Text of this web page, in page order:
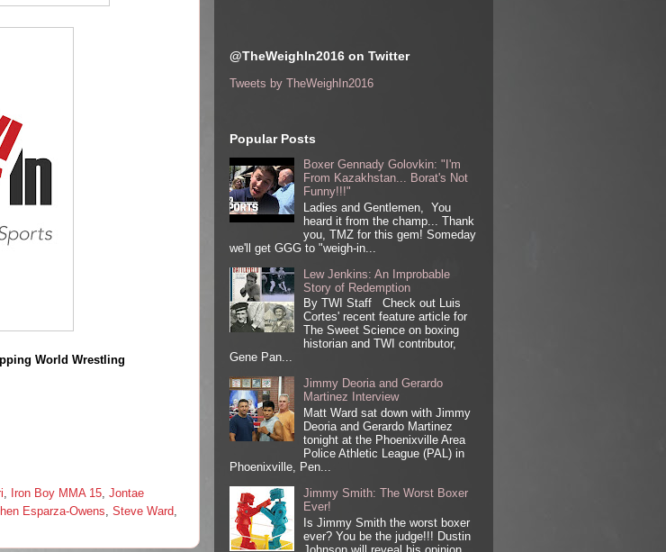
World Wrestling
, Iron Boy MMA 15, Jontae
Esparza-Owens, Steve Ward,
@TheWeighIn2016 on Twitter
Tweets by TheWeighIn2016
Popular Posts
Boxer Gennady Golovkin: "I'm
From Kazakhstan... Borat's Not
Funny!!!"
Ladies and Gentlemen, You
heard it from the champ... Thank
you, TMZ for this gem! Someday
we'll get GGG to "weigh-in...
Lew Jenkins: An Improbable
Story of Redemption
By TWI Staff Check out Luis
Cortes' recent feature article for
The Sweet Science on boxing
historian and TWI contributor,
Gene Pan...
Jimmy Deoria and Gerardo
Martinez Interview
Matt Ward sat down with Jimmy
Deoria and Gerardo Martinez
tonight at the Phoenixville Area
Police Athletic League (PAL) in
Phoenixville, Pen...
Jimmy Smith: The Worst Boxer
Ever!
Is Jimmy Smith the worst boxer
ever? You be the judge!!! Dustin